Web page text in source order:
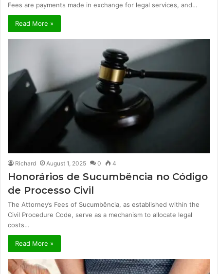
Fees are payments made in exchange for legal services, and…
Read More »
Richard August 1, 2025 0 4
Honorários de Sucumbência no Código
de Processo Civil
The Attorney’s Fees of Sucumbência, as established within the
Civil Procedure Code, serve as a mechanism to allocate legal
costs…
Read More »